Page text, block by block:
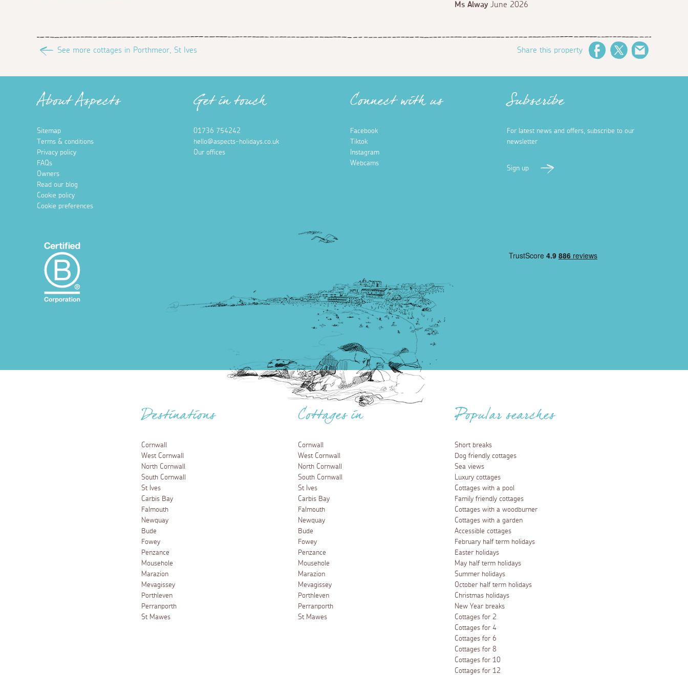
Ms Alway June 2026
See more cottages in Porthmeor, St Ives Share this property FacebookTwitter
About Aspects
Sitemap
Terms & conditions
Privacy policy
FAQs
Owners
Read our blog
Cookie policy
Cookie preferences
Get in touch
01736 754242
hello@aspects-holidays.co.uk
Our offices
Connect with us
Facebook
Tiktok
Instagram
Webcams
Subscribe
For latest news and offers, subscribe to our
newsletter
Sign up
Destinations
Cornwall
West Cornwall
North Cornwall
South Cornwall
St Ives
Carbis Bay
Falmouth
Newquay
Bude
Fowey
Penzance
Mousehole
Marazion
Mevagissey
Porthleven
Perranporth
St Mawes
Cottages in
Cornwall
West Cornwall
North Cornwall
South Cornwall
St Ives
Carbis Bay
Falmouth
Newquay
Bude
Fowey
Penzance
Mousehole
Marazion
Mevagissey
Porthleven
Perranporth
St Mawes
Popular searches
Short breaks
Dog friendly cottages
Sea views
Luxury cottages
Cottages with a pool
Family friendly cottages
Cottages with a woodburner
Cottages with a garden
Accessible cottages
February half term holidays
Easter holidays
May half term holidays
Summer holidays
October half term holidays
Christmas holidays
New Year breaks
Cottages for 2
Cottages for 4
Cottages for 6
Cottages for 8
Cottages for 10
Cottages for 12